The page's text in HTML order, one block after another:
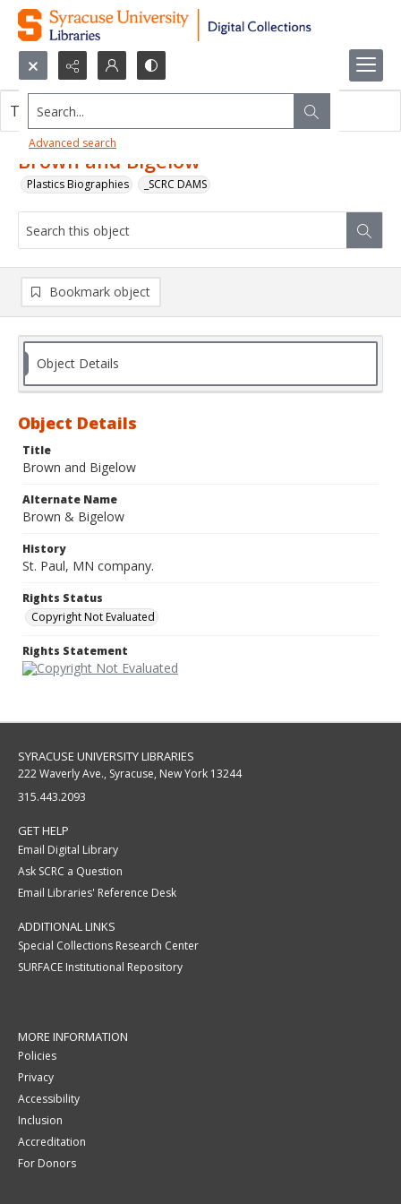
Search...
Advanced search
Brown and Bigelow
Plastics Biographies _SCRC DAMS
This object contains no images.
Bookmark object
Object Details
Object Details
Title
Brown and Bigelow
Alternate Name
Brown & Bigelow
History
St. Paul, MN company.
Rights Status
Copyright Not Evaluated
Rights Statement
SYRACUSE UNIVERSITY LIBRARIES
222 Waverly Ave., Syracuse, New York 13244
315.443.2093
GET HELP
Email Digital Library
Ask SCRC a Question
Email Libraries' Reference Desk
ADDITIONAL LINKS
Special Collections Research Center
SURFACE Institutional Repository
MORE INFORMATION
Policies
Privacy
Accessibility
Inclusion
Accreditation
For Donors